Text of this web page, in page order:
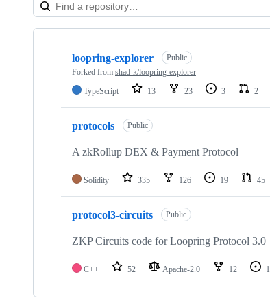
Showing
repositories
loopring-explorer
Public
Forked from shad-k/loopring-explorer
TypeScript
13 23 3 2
protocols Public
A zkRollup DEX & Payment Protocol
Solidity 335 126 19 45
protocol3-circuits Public
ZKP Circuits code for Loopring Protocol 3.0
C++ 52 Apache-2.0 12 1